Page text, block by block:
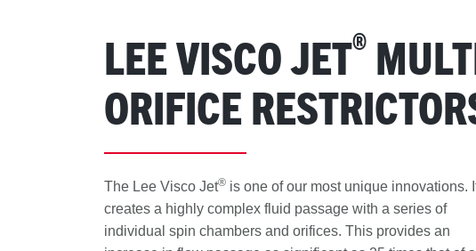
LEE VISCO JET®
ORIFICE
The Lee Visco Jet® is one of our most unique innovations.
creates a highly complex fluid passage with a series of
individual spin chambers and orifices. This provides an